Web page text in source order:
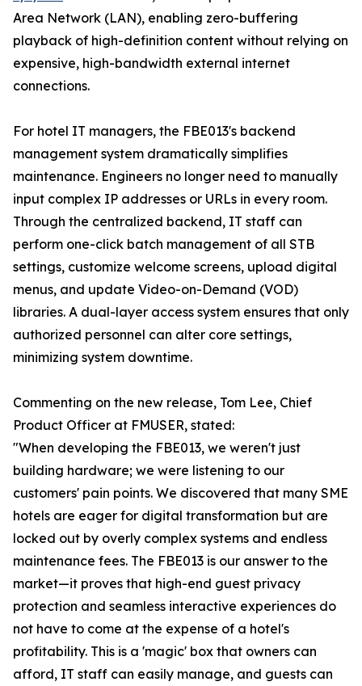
Area Network (LAN), enabling zero-buffering
playback of high-definition content without relying on
expensive, high-bandwidth external internet
connections.
For hotel IT managers, the FBE013's backend
management system dramatically simplifies
maintenance. Engineers no longer need to manually
input complex IP addresses or URLs in every room.
Through the centralized backend, IT staff can
perform one-click batch management of all STB
settings, customize welcome screens, upload digital
menus, and update Video-on-Demand (VOD)
libraries. A dual-layer access system ensures that only
authorized personnel can alter core settings,
minimizing system downtime.
Commenting on the new release, Tom Lee, Chief
Product Officer at FMUSER, stated:
"When developing the FBE013, we weren't just
building hardware; we were listening to our
customers' pain points. We discovered that many SME
hotels are eager for digital transformation but are
locked out by overly complex systems and endless
maintenance fees. The FBE013 is our answer to the
market—it proves that high-end guest privacy
protection and seamless interactive experiences do
not have to come at the expense of a hotel's
profitability. This is a 'magic' box that owners can
afford, IT staff can easily manage, and guests can